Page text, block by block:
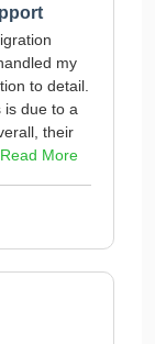
my
to detail.
is due to a
their
Read More